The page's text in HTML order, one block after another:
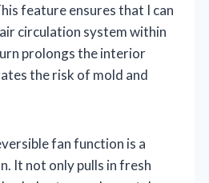
feature ensures that I can
circulation system within
prolongs the interior
the risk of mold and
fan function is a
It not only pulls in fresh